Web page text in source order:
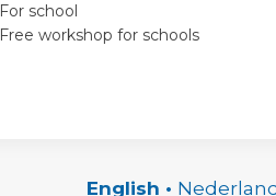
For school
Free workshop for schools
English •